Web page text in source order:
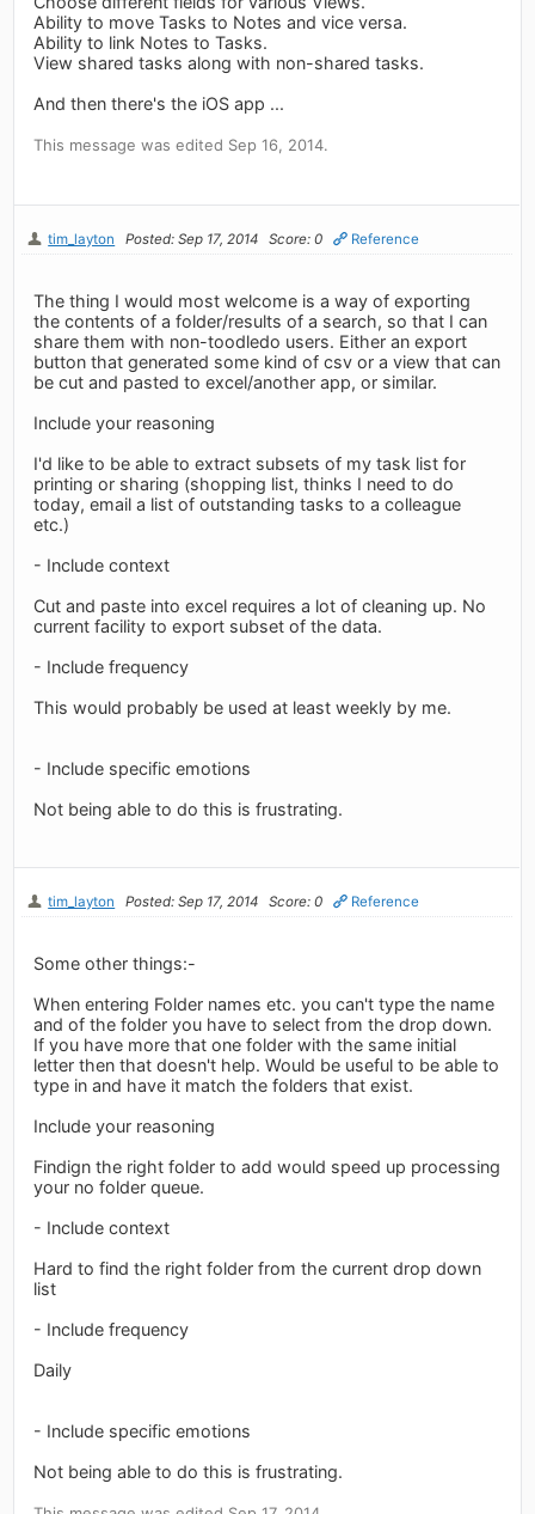
Ability to move Tasks to Notes and vice versa.
Ability to link Notes to Tasks.
View shared tasks along with non-shared tasks.
And then there's the iOS app ...
This message was edited Sep 16, 2014.
tim_layton Posted: Sep 17, 2014 Score: 0 Reference
The thing I would most welcome is a way of exporting
the contents of a folder/results of a search, so that I can
share them with non-toodledo users. Either an export
button that generated some kind of csv or a view that can
be cut and pasted to excel/another app, or similar.
Include your reasoning
I'd like to be able to extract subsets of my task list for
printing or sharing (shopping list, thinks I need to do
today, email a list of outstanding tasks to a colleague
etc.)
- Include context
Cut and paste into excel requires a lot of cleaning up. No
current facility to export subset of the data.
- Include frequency
This would probably be used at least weekly by me.
- Include specific emotions
Not being able to do this is frustrating.
tim_layton Posted: Sep 17, 2014 Score: 0 Reference
Some other things:-
When entering Folder names etc. you can't type the name
and of the folder you have to select from the drop down.
If you have more that one folder with the same initial
letter then that doesn't help. Would be useful to be able to
type in and have it match the folders that exist.
Include your reasoning
Findign the right folder to add would speed up processing
your no folder queue.
- Include context
Hard to find the right folder from the current drop down
list
- Include frequency
Daily
- Include specific emotions
Not being able to do this is frustrating.